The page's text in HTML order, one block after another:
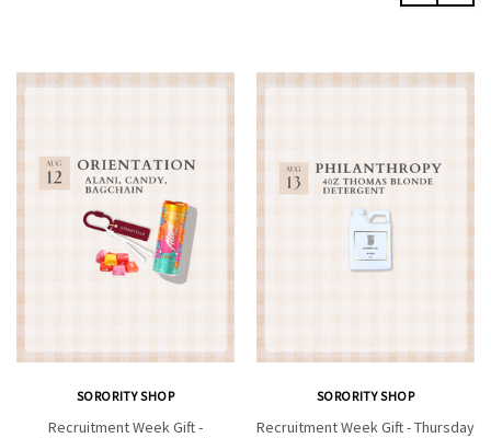
SORORITY SHOP
Recruitment Week Gift -
SORORITY SHOP
Recruitment Week Gift - Thursday